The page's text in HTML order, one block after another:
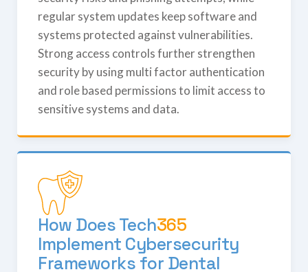
regular system updates keep software and
systems protected against vulnerabilities.
Strong access controls further strengthen
security by using multi factor authentication
and role based permissions to limit access to
sensitive systems and data.
How DoesTech365
Implement Cybersecurity
Frameworks for Dental